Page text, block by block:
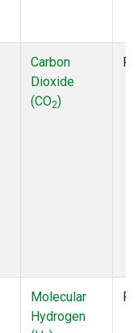
Carbon
Dioxide
(CO2)
Molecular
Hydrogen